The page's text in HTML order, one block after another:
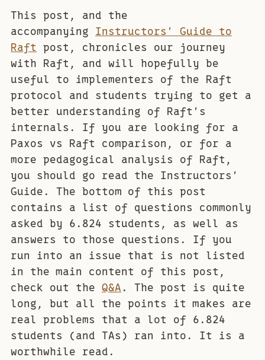
This post, and the
accompanying Instructors’ Guide to
Raft post, chronicles our journey
with Raft, and will hopefully be
useful to implementers of the Raft
protocol and students trying to get a
better understanding of Raft’s
internals. If you are looking for a
Paxos vs Raft comparison, or for a
more pedagogical analysis of Raft,
you should go read the Instructors’
Guide. The bottom of this post
contains a list of questions commonly
asked by 6.824 students, as well as
answers to those questions. If you
run into an issue that is not listed
in the main content of this post,
check out the Q&A. The post is quite
long, but all the points it makes are
real problems that a lot of 6.824
students (and TAs) ran into. It is a
worthwhile read.